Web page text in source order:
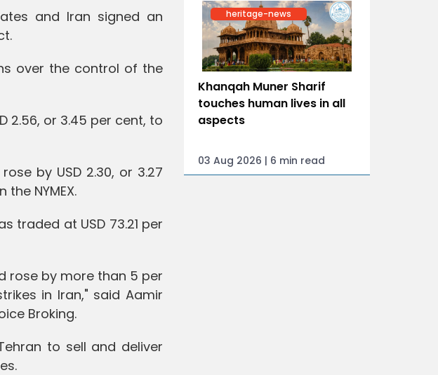
and Iran signed an
over the control of the
2.56, or 3.45 per cent, to
by USD 2.30, or 3.27
NYMEX.
traded at USD 73.21 per
rose by more than 5 per
in Iran," said Aamir
Broking.
to sell and deliver
heritage-news
Khanqah Muner Sharif
touches human lives in all
aspects
03 Aug 2026 | 6 min read